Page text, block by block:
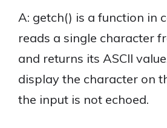
A: getch() is a function in
reads a single character
and returns its ASCII
display the character on
the input is not echoed.